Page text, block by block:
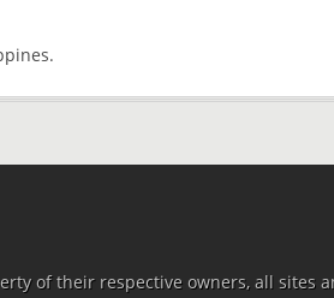
of their respective owners, all sites